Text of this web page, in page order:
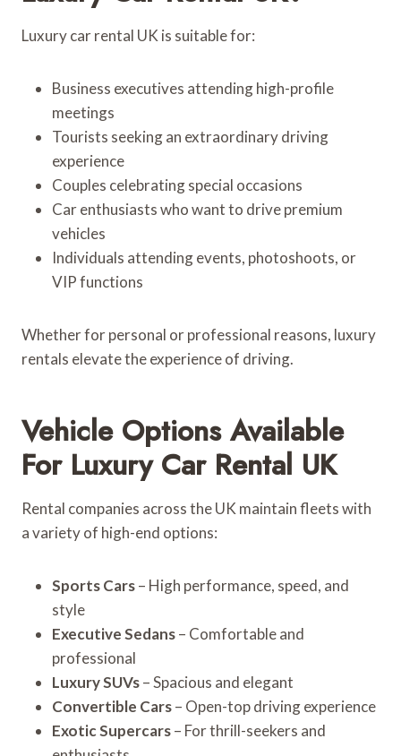
Luxury car rental UK is suitable for:
Business executives attending high-profile
meetings
Tourists seeking an extraordinary driving
experience
Couples celebrating special occasions
Car enthusiasts who want to drive premium
vehicles
Individuals attending events, photoshoots, or
VIP functions
Whether for personal or professional reasons, luxury
rentals elevate the experience of driving.
Vehicle Options Available
For Luxury Car Rental UK
Rental companies across the UK maintain fleets with
a variety of high-end options:
Sports Cars– High performance, speed, and
style
Executive Sedans– Comfortable and
professional
Luxury SUVs– Spacious and elegant
Convertible Cars– Open-top driving experience
Exotic Supercars– For thrill-seekers and